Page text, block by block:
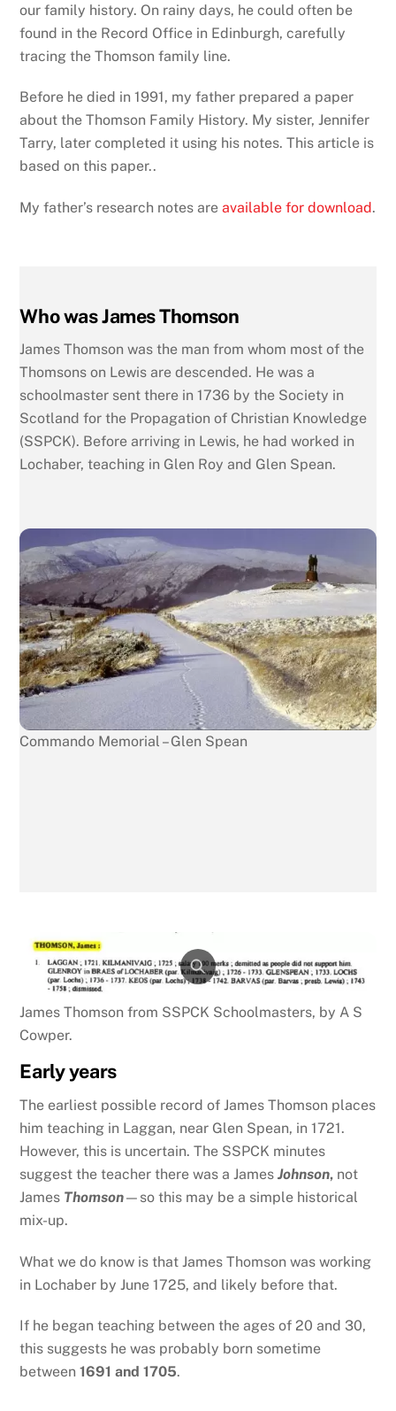
our family history. On rainy days, he could often be
found in the Record Office in Edinburgh, carefully
tracing the Thomson family line.
Before he died in 1991, my father prepared a paper
about the Thomson Family History. My sister, Jennifer
Tarry, later completed it using his notes.This article is
based on this paper..
My father’s research notes areavailable for download.
Who was James Thomson
James Thomson was the man from whom most of the
Thomsons on Lewis are descended. He was a
schoolmaster sent there in 1736 by the Society in
Scotland for the Propagation of Christian Knowledge
(SSPCK). Before arriving in Lewis, he had worked in
Lochaber, teaching in Glen Roy and Glen Spean.
Commando Memorial – Glen Spean
James Thomson from SSPCK Schoolmasters, by A S
Cowper.
Early years
The earliest possible record of James Thomson places
him teaching in Laggan, near Glen Spean, in 1721.
However, this is uncertain. The SSPCK minutes
suggest the teacher there was a JamesJohnson, not
James Thomson—so this may be a simple historical
mix-up.
What we do know is that James Thomson was working
in Lochaber by June 1725, and likely before that.
If he began teaching between the ages of 20 and 30,
this suggests he was probably born sometime
between1691 and 1705.